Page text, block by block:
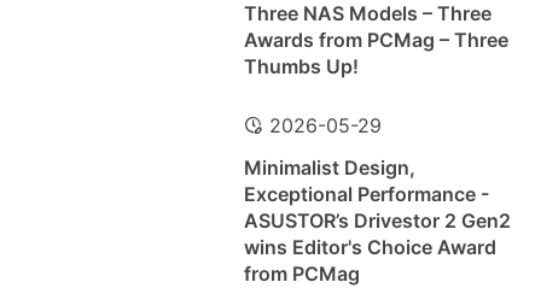
Three NAS Models – Three
Awards from PCMag – Three
Thumbs Up!
2026-05-29
Minimalist Design,
Exceptional Performance -
ASUSTOR’s Drivestor 2 Gen2
wins Editor's Choice Award
from PCMag